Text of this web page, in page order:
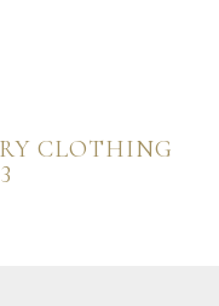
CLOTHING